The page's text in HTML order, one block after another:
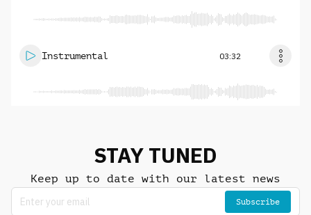
Instrumental 03:32
STAY TUNED
Keep up to date with our latest news
Subscribe